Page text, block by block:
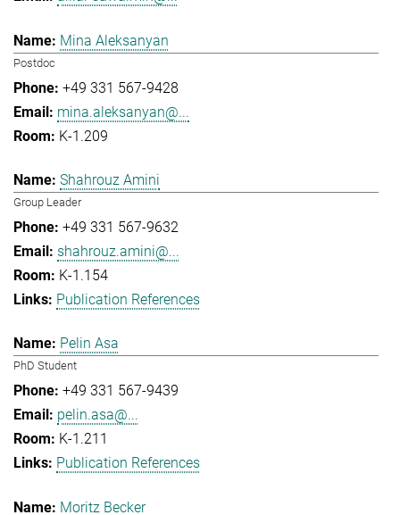
Mina Aleksanyan
Postdoc
+49 331 567-9428
mina.aleksanyan@...
K-1.209
Shahrouz Amini
Group Leader
+49 331 567-9632
shahrouz.amini@...
K-1.154
Publication References
Pelin Asa
PhD Student
+49 331 567-9439
pelin.asa@...
K-1.211
Publication References
Moritz Becker